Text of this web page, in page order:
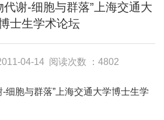
代谢-细胞与群落”上海交通大
士生学术论坛
04-14 阅读次数 ：4802
细胞与群落”上海交通大学博士生学